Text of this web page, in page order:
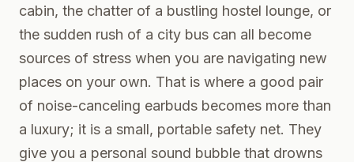
cabin, the chatter of a bustling hostel lounge, or
the sudden rush of a city bus can all become
sources of stress when you are navigating new
places on your own. That is where a good pair
of noise-canceling earbuds becomes more than
a luxury; it is a small, portable safety net. They
give you a personal sound bubble that drowns